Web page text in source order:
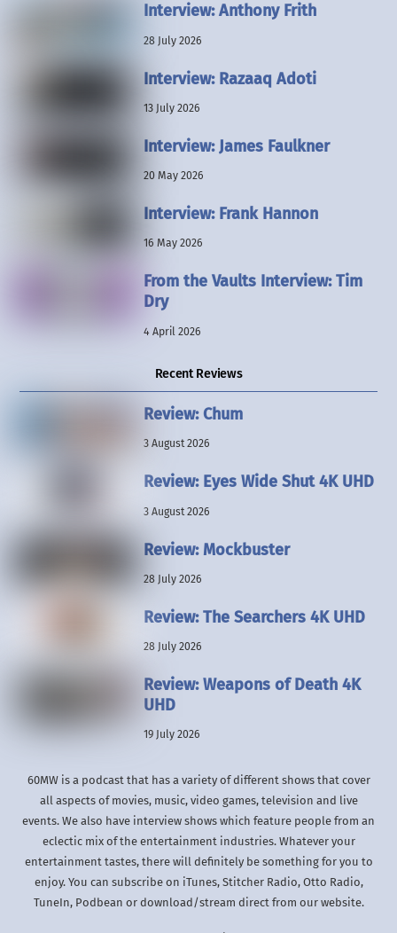
Interview: Anthony Frith
28 July 2026
Interview: Razaaq Adoti
13 July 2026
Interview: James Faulkner
20 May 2026
Interview: Frank Hannon
16 May 2026
From the Vaults Interview: Tim
Dry
4 April 2026
Recent Reviews
Review: Chum
3 August 2026
Review: Eyes Wide Shut 4K UHD
3 August 2026
Review: Mockbuster
28 July 2026
Review: The Searchers 4K UHD
28 July 2026
Review: Weapons of Death 4K
UHD
19 July 2026
60MW is a podcast that has a variety of different shows that cover
all aspects of movies, music, video games, television and live
events. We also have interview shows which feature people from an
eclectic mix of the entertainment industries. Whatever your
entertainment tastes, there will definitely be something for you to
enjoy. You can subscribe on iTunes, Stitcher Radio, Otto Radio,
TuneIn, Podbean or download/stream direct from our website.